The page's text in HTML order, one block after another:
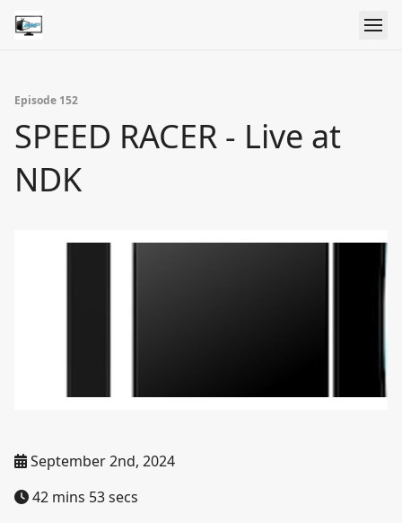
Episode 152
SPEED RACER - Live at
NDK
September 2nd, 2024
42 mins 53 secs